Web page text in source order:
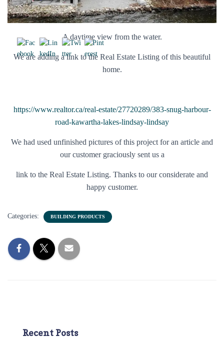
A daytime view from the water.
We are adding a link to the Real Estate Listing of this beautiful
home.
https://www.realtor.ca/real-estate/27720289/383-snug-harbour-
road-kawartha-lakes-lindsay-lindsay
We had used unfinished pictures of this project for an article and
our customer graciously sent us a
link to the Real Estate Listing. Thanks to our considerate and
happy customer.
Categories: BUILDING PRODUCTS
Recent Posts